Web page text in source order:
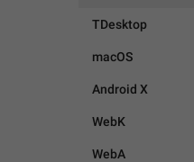
TDesktop
macOS
Android X
WebK
WebA